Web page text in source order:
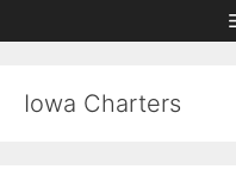
to
to
Iowa Charters